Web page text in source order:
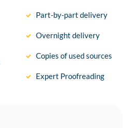
Part-by-part delivery
Overnight delivery
Copies of used sources
Expert Proofreading